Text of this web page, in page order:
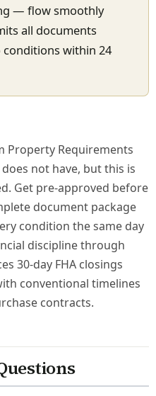
— flow smoothly
all documents
within 24
Property Requirements
not have, but this is
Get pre-approved before
document package
condition the same day
discipline through
30-day FHA closings
conventional timelines
contracts.